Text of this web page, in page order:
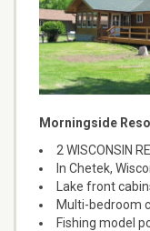
Morningside
2 WISCONSIN
In Chetek,
Lake front
Multi-bedroom
Fishing model